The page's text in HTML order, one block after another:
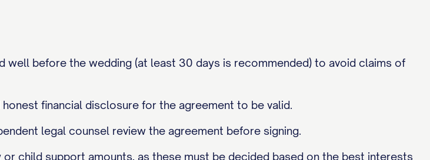
well before the wedding (at least 30 days is recommended) to avoid claims of
financial disclosure for the agreement to be valid.
legal counsel review the agreement before signing.
child support amounts, as these must be decided based on the best interests